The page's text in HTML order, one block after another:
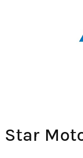
Star